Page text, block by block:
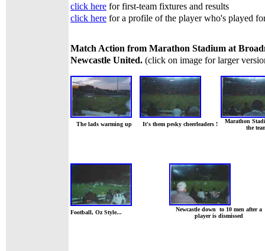
click here for first-team fixtures and results
click here for a profile of the player who's played
Match Action from Marathon Stadium at
Newcastle United. (click on image for larger
The lads warming up It's them pesky cheerleaders !
Marathon
the
Football, Oz Style...
Newcastle down to 10 men after a
player is dismissed